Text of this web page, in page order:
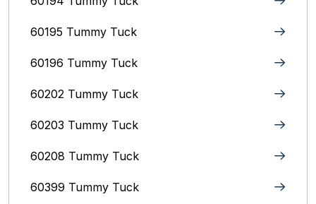
60195 Tummy Tuck
60196 Tummy Tuck
60202 Tummy Tuck
60203 Tummy Tuck
60208 Tummy Tuck
60399 Tummy Tuck